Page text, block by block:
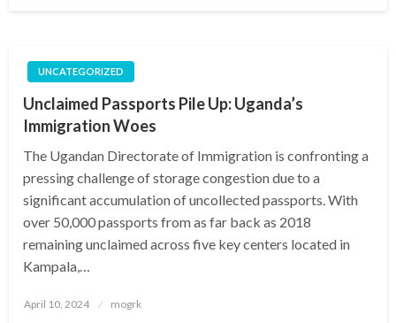
UNCATEGORIZED
Unclaimed Passports Pile Up: Uganda’s
Immigration Woes
The Ugandan Directorate of Immigration is confronting a
pressing challenge of storage congestion due to a
significant accumulation of uncollected passports. With
over 50,000 passports from as far back as 2018
remaining unclaimed across five key centers located in
Kampala,…
Posted
April 10, 2024 mogrk